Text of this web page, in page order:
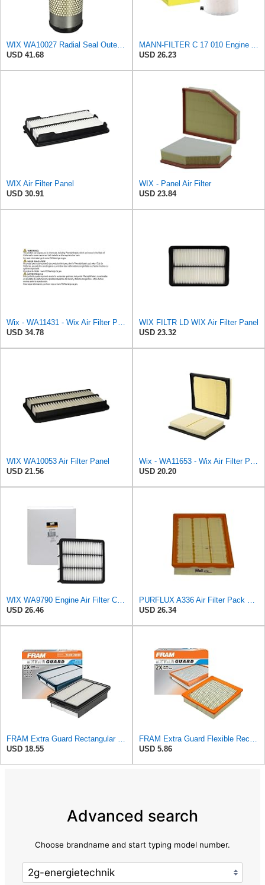
USD 41.68
USD 26.23
WIX Air Filter Panel
USD 30.91
WIX - Panel Air Filter
USD 23.84
USD 34.78
WIX FILTR LD WIX Air Filter Panel
USD 23.32
WIX WA10053 Air Filter Panel
USD 21.56
USD 20.20
USD 26.46
USD 26.34
USD 18.55
USD 5.86
Advanced search
Choose brandname and start typing model number.